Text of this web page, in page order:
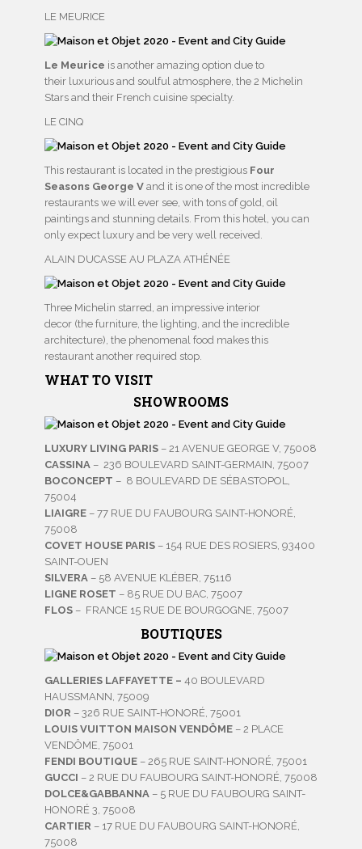
LE MEURICE
Le Meurice is another amazing option due to
their luxurious and soulful atmosphere, the 2 Michelin
Stars and their French cuisine specialty.
LE CINQ
This restaurant is located in the prestigious Four
Seasons George V and it is one of the most incredible
restaurants we will ever see, with tons of gold, oil
paintings and stunning details. From this hotel, you can
only expect luxury and be very well received.
ALAIN DUCASSE AU PLAZA ATHÉNÉE
Three Michelin starred, an impressive interior
decor (the furniture, the lighting, and the incredible
architecture), the phenomenal food makes this
restaurant another required stop.
WHAT TO VISIT
SHOWROOMS
LUXURY LIVING PARIS – 21 AVENUE GEORGE V, 75008
CASSINA – 236 BOULEVARD SAINT-GERMAIN, 75007
BOCONCEPT – 8 BOULEVARD DE SÉBASTOPOL,
75004
LIAIGRE – 77 RUE DU FAUBOURG SAINT-HONORÉ,
75008
COVET HOUSE PARIS – 154 RUE DES ROSIERS, 93400
SAINT-OUEN
SILVERA – 58 AVENUE KLÉBER, 75116
LIGNE ROSET – 85 RUE DU BAC, 75007
FLOS – FRANCE 15 RUE DE BOURGOGNE, 75007
BOUTIQUES
GALLERIES LAFFAYETTE – 40 BOULEVARD
HAUSSMANN, 75009
DIOR – 326 RUE SAINT-HONORÉ, 75001
LOUIS VUITTON MAISON VENDÔME – 2 PLACE
VENDÔME, 75001
FENDI BOUTIQUE – 265 RUE SAINT-HONORÉ, 75001
GUCCI – 2 RUE DU FAUBOURG SAINT-HONORÉ, 75008
DOLCE&GABBANNA – 5 RUE DU FAUBOURG SAINT-
HONORÉ 3, 75008
CARTIER – 17 RUE DU FAUBOURG SAINT-HONORÉ,
75008